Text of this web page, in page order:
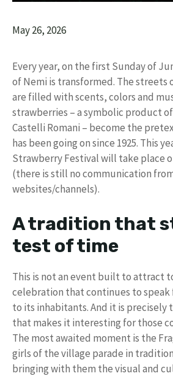
May 26, 2026
Every year, on the first Sunday of
of Nemi is transformed. The
are filled with scents, colors and
strawberries – a symbolic product
Castelli Romani – become the
has been going on since 1925. This
Strawberry Festival will take place
(there is still no communication
websites/channels).
A tradition that
test of time
This is not an event built to attract
celebration that continues to
to its inhabitants. And it is
that makes it interesting for those
The most awaited moment is the
girls of the village parade in
bringing with them the visual and